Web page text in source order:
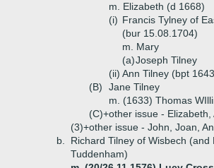
m. Elizabeth (d 1668)
(i) Francis Tylney of
(bur 15.08.1704)
m. Mary
(a)Joseph Tilney
(ii) Ann Tilney (bpt
(B)
Jane Tilney
m. (1633) Thomas
(C)+other issue - Elizabeth,
(3)+other issue - John, Joan,
b.
Richard Tilney of Wisbech (and
Tuddenham)